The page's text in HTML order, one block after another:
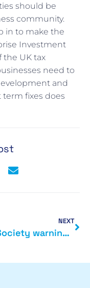
should be
community.
in to make the
Investment
the UK tax
need to
and
fixes does
NEXT
Law Society warning on LLP tax reform